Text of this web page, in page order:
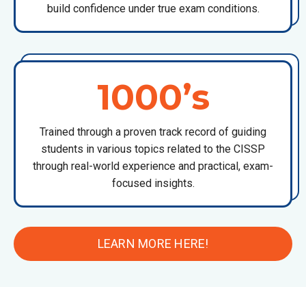
build confidence under true exam conditions.
1000’s
Trained through a proven track record of guiding
students in various topics related to the CISSP
through real-world experience and practical, exam-
focused insights.
LEARN MORE HERE!